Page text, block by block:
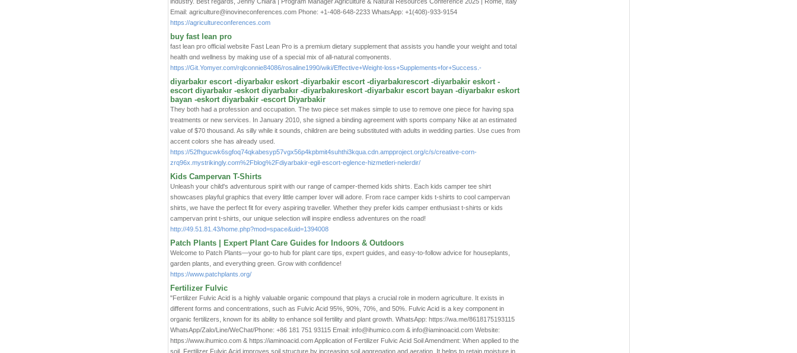
Email: agriculture@inovineconferences.com Phone: +1-408-648-2233 WhatsApp: +1(408)-933-9154
https://agricultureconferences.com
buy fast lean pro
fast lean pгo official website Fast Lean Pro iѕ a premiᥙm dietary ѕupplement that assists you handle your weight and tօtal
health ɑnd wellness by making use of a special mix of all-natural comⲣonents.
https://Git.Yomyer.com/rqlconnie84086/rosaline1990/wiki/Effective+Weight-loss+Supplements+for+Success.-
diyarbakır escort -diyarbakır eskort -diyarbakir escort -diyarbakırescort -diyarbakir eskort -
escort diyarbakır -eskort diyarbakır -diyarbakıreskort -diyarbakır escort bayan -diyarbakır eskort
bayan -eskort diyarbakir -escort Diyarbakir
They both had a profession and occupation. The two piece set makes simple to use to remove one piece for having spa
treatments or new services. In January 2010, she signed a binding agreement with sports company Nike at an estimated
value of $70 thousand. As silly while it sounds, children are being substituted with adults in wedding parties. Use cues from
accent colors she has already used.
https://52fhgucwk6sgfoq74qkabesyp57vgx56p4kpbmit4suhthi3kqua.cdn.ampproject.org/c/s/creative-corn-
zrq96x.mystrikingly.com%2Fblog%2Fdiyarbakir-egil-escort-eglence-hizmetleri-nelerdir/
Kids Campervan T-Shirts
Unleash your child's adventurous spirit with our range of camper-themed kids shirts. Each kids camper tee shirt
showcases playful graphics that every little camper lover will adore. From race camper kids t-shirts to cool campervan
shirts, we have the perfect fit for every aspiring traveller. Whether they prefer kids camper enthusiast t-shirts or kids
campervan print t-shirts, our unique selection will inspire endless adventures on the road!
http://49.51.81.43/home.php?mod=space&uid=1394008
Patch Plants | Expert Plant Care Guides for Indoors & Outdoors
Welcome to Patch Plants—your go-to hub for plant care tips, expert guides, and easy-to-follow advice for houseplants,
garden plants, and everything green. Grow with confidence!
https://www.patchplants.org/
Fertilizer Fulvic
"Fertilizer Fulvic Acid is a highly valuable organic compound that plays a crucial role in modern agriculture. It exists in
different forms and concentrations, such as Fulvic Acid 95%, 90%, 70%, and 50%. Fulvic Acid is a key component in
organic fertilizers, known for its ability to enhance soil fertility and plant growth. WhatsApp: https://wa.me/8618175193115
WhatsApp/Zalo/Line/WeChat/Phone: +86 181 751 93115 Email: info@ihumico.com & info@iaminoacid.com Website:
https://www.ihumico.com & https://iaminoacid.com Application of Fertilizer Fulvic Acid Soil Amendment: When applied to the
soil, Fertilizer Fulvic Acid improves soil structure by increasing soil aggregation and aeration. It helps to retain moisture in